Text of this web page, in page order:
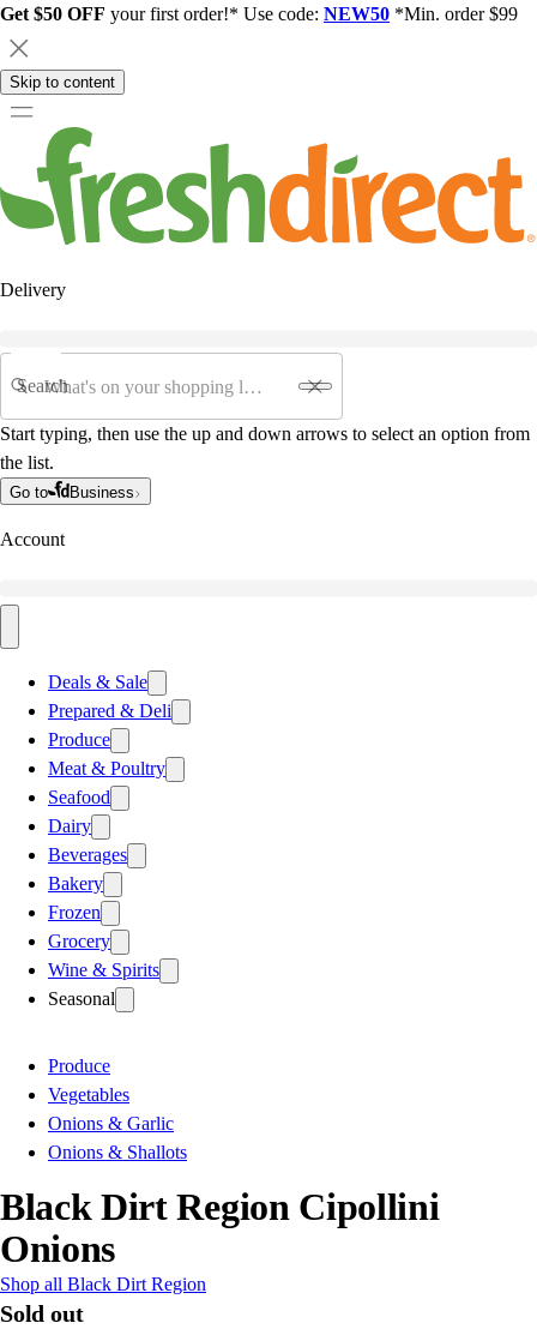
Get $50 OFF your first order!* Use code: NEW50 *Min. order $99
Skip to content
Delivery
Search
Start typing, then use the up and down arrows to select an option from
the list.
Go to Business
Account
Deals & Sale
Prepared & Deli
Produce
Meat & Poultry
Seafood
Dairy
Beverages
Bakery
Frozen
Grocery
Wine & Spirits
Seasonal
Produce
Vegetables
Onions & Garlic
Onions & Shallots
Black Dirt Region Cipollini
Onions
Shop all Black Dirt Region
Sold out